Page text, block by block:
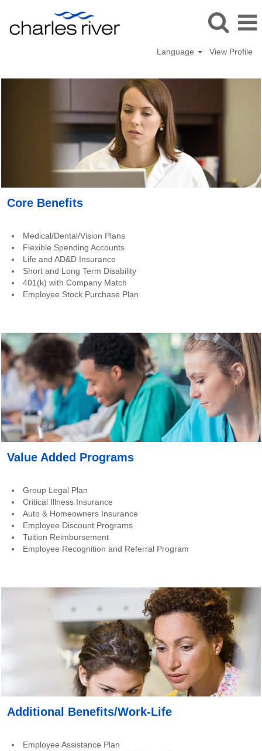
Language View Profile
Core Benefits
Medical/Dental/Vision Plans
Flexible Spending Accounts
Life and AD&D Insurance
Short and Long Term Disability
401(k) with Company Match
Employee Stock Purchase Plan
Value Added Programs
Group Legal Plan
Critical Illness Insurance
Auto & Homeowners Insurance
Employee Discount Programs
Tuition Reimbursement
Employee Recognition and Referral Program
Additional Benefits/Work-Life
Employee Assistance Plan